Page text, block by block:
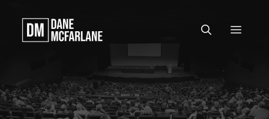
content